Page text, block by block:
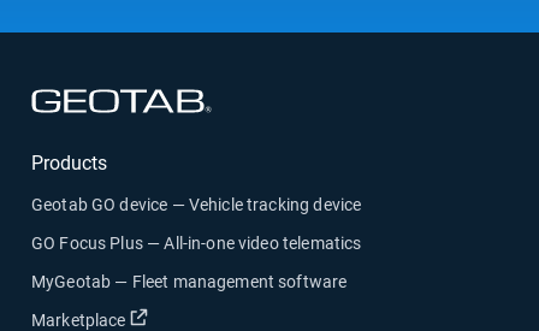
Products
Geotab GO device — Vehicle tracking device
GO Focus Plus — All-in-one video telematics
MyGeotab — Fleet management software
Marketplace
Open in new window